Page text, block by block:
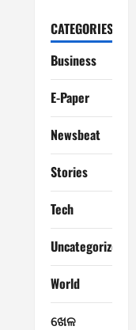
CATEGORIES
Business
E-Paper
Newsbeat
Stories
Tech
Uncategorized
World
ଖେଳ